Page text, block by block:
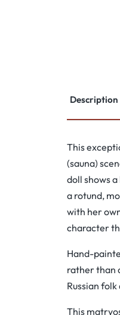
Description
This
(sauna)
doll shows
a rotund,
with her
character
Hand-
rather than
Russian
This